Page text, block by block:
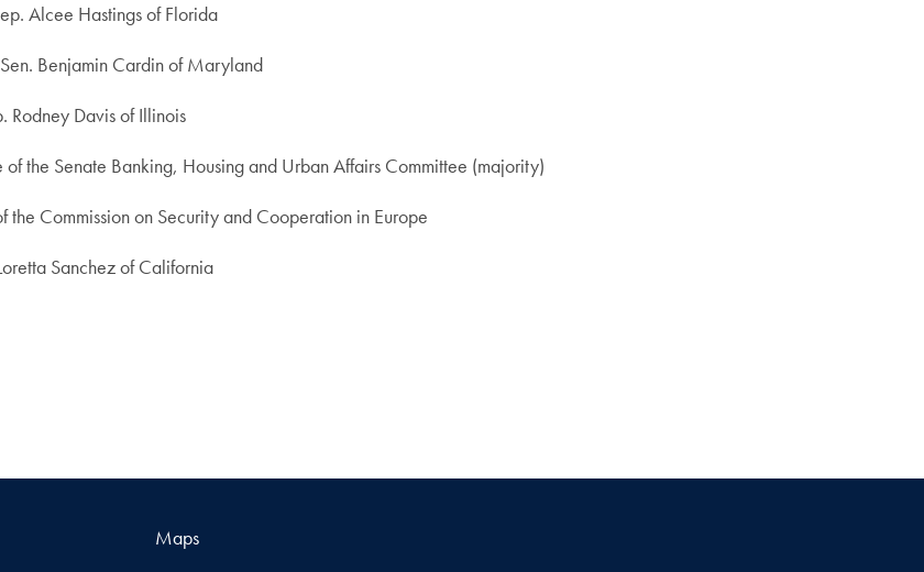
Alcee Hastings of Florida
Benjamin Cardin of Maryland
Rodney Davis of Illinois
the Senate Banking, Housing and Urban Affairs Committee (majority)
Commission on Security and Cooperation in Europe
Sanchez of California
Maps